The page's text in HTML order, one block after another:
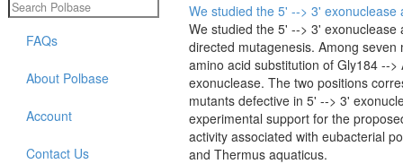
We studied the 5' --> 3'
We studied the 5' --> 3'
directed mutagenesis. Among
amino acid substitution of Gly184 --
exonuclease. The two positions
mutants defective in 5' --> 3'
experimental support for the
activity associated with eubacterial
and Thermus aquaticus.
FAQs
About Polbase
Account
Contact Us